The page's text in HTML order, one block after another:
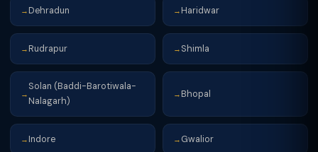
→ Dehradun → Haridwar
→ Rudrapur → Shimla
→
Solan (Baddi-Barotiwala-
Nalagarh)
→ Bhopal
→ Indore → Gwalior